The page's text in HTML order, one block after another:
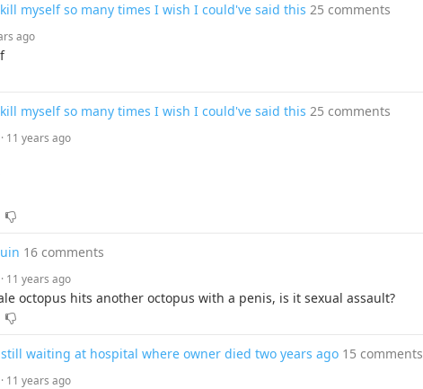
myself so many times I wish I could've said this 25 comments
ago
myself so many times I wish I could've said this 25 comments
· 11 years ago
16 comments
· 11 years ago
octopus hits another octopus with a penis, is it sexual assault?
waiting at hospital where owner died two years ago 15 comments
· 11 years ago